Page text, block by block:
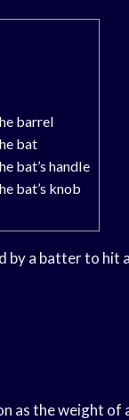
barrel
bat
bat’s handle
bat’s knob
by a batter to hit
as the weight of